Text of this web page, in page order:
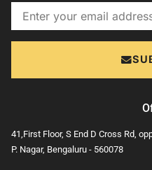
Email
41,First Floor, S End D Cross Rd,
P. Nagar, Bengaluru - 560078